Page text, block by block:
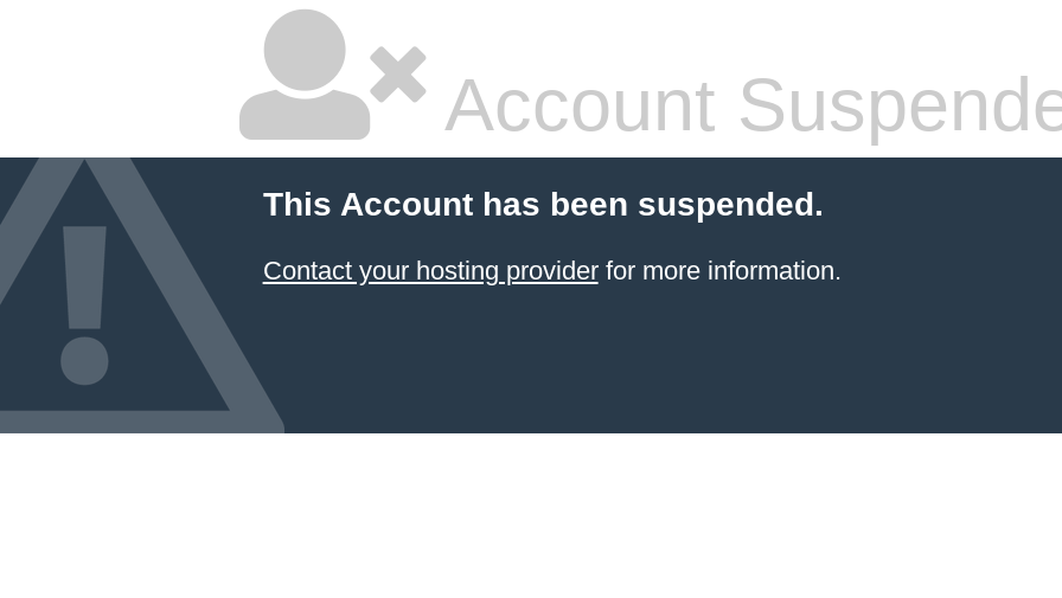
Account
This Account has been suspended.
Contact your hosting providerfor more information.